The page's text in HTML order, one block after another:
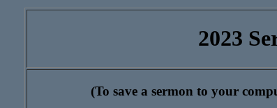
2023
(To save a sermon to your